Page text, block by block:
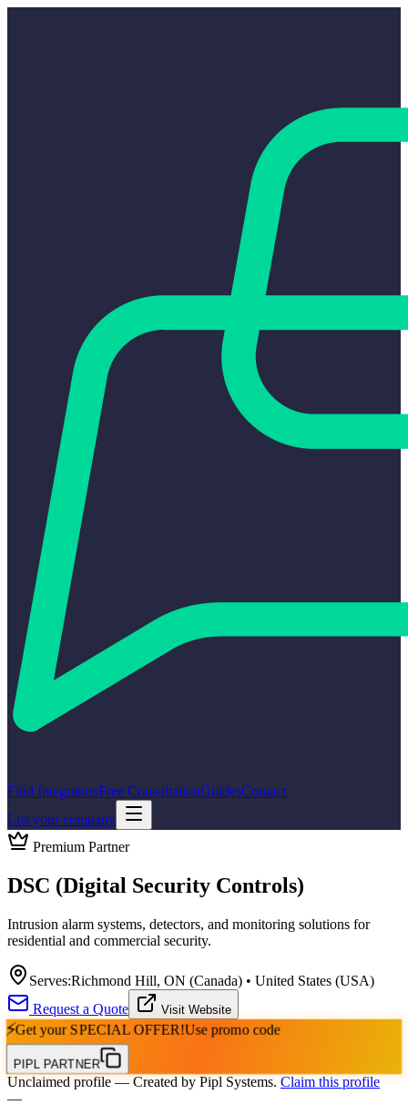
Find IntegratorsFree ConsultationGuidesContact
List your company
Premium Partner
DSC (Digital Security Controls)
Intrusion alarm systems, detectors, and monitoring solutions for
residential and commercial security.
Serves:Richmond Hill, ON (Canada) • United States (USA)
Request a Quote
Visit Website
⚡Get your SPECIAL OFFER!Use promo code
PIPL PARTNER
Unclaimed profile — Created by Pipl Systems. Claim this profile
—